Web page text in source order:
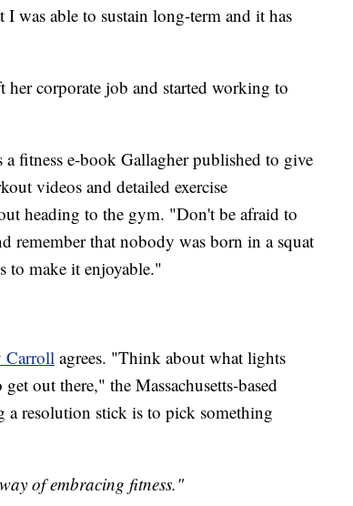
I was able to sustain long-term and it has
her corporate job and started working to
a fitness e-book Gallagher published to give
videos and detailed exercise
heading to the gym. "Don't be afraid to
remember that nobody was born in a squat
to make it enjoyable."
Carroll agrees. "Think about what lights
out there," the Massachusetts-based
a resolution stick is to pick something
of embracing fitness."